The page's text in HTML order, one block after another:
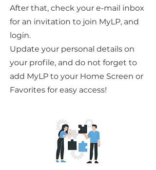
After that, check your e-mail inbox
for an invitation to join MyLP, and
login.
Update your personal details on
your profile, and do not forget to
add MyLP to your Home Screen or
Favorites for easy access!